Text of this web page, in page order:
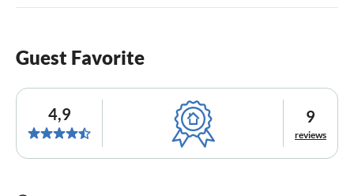
Guest Favorite
4,9 9
reviews